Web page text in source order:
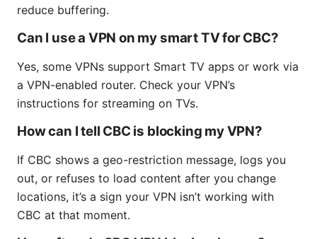
reduce buffering.
Can I use a VPN on my smart TV for CBC?
Yes, some VPNs support Smart TV apps or work via
a VPN-enabled router. Check your VPN’s
instructions for streaming on TVs.
How can I tell CBC is blocking my VPN?
If CBC shows a geo-restriction message, logs you
out, or refuses to load content after you change
locations, it’s a sign your VPN isn’t working with
CBC at that moment.